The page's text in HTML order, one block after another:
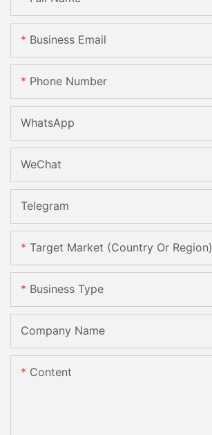
Business Email
Phone Number
WhatsApp
WeChat
Telegram
Target Market (Country Or Region)
Business Type
Company Name
Content